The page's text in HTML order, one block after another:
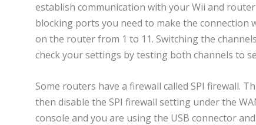
establish communication with your Wii and
blocking ports you need to make the
on the router from 1 to 11. Switching the
check your settings by testing both channels to
Some routers have a firewall called SPI firewall.
then disable the SPI firewall setting under the
console and you are using the USB connector